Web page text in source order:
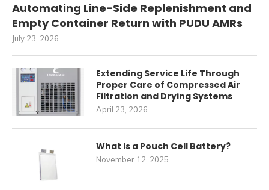
Automating Line-Side Replenishment and
Empty Container Return with PUDU AMRs
July 23, 2026
Extending Service Life Through
Proper Care of Compressed Air
Filtration and Drying Systems
April 23, 2026
What Is a Pouch Cell Battery?
November 12, 2025